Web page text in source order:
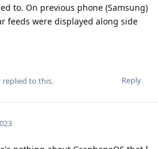
to. On previous phone (Samsung)
feeds were displayed along side
Reply
replied to this.